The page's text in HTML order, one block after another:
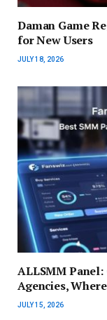
Daman Game
for New Users
JULY 18, 2026
ALLSMM Panel:
Agencies,
JULY 15, 2026